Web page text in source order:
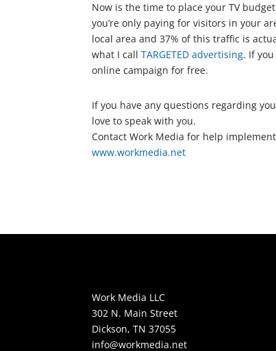
Now is the time to place your TV
you’re only paying for visitors in your
local area and 37% of this traffic is
what I callTARGETED advertising. If
online campaign for free.
If you have any questions regarding
love to speak with you.
Contact Work Media for help
www.workmedia.net
Work Media LLC
302 N. Main Street
Dickson, TN 37055
info@workmedia.net